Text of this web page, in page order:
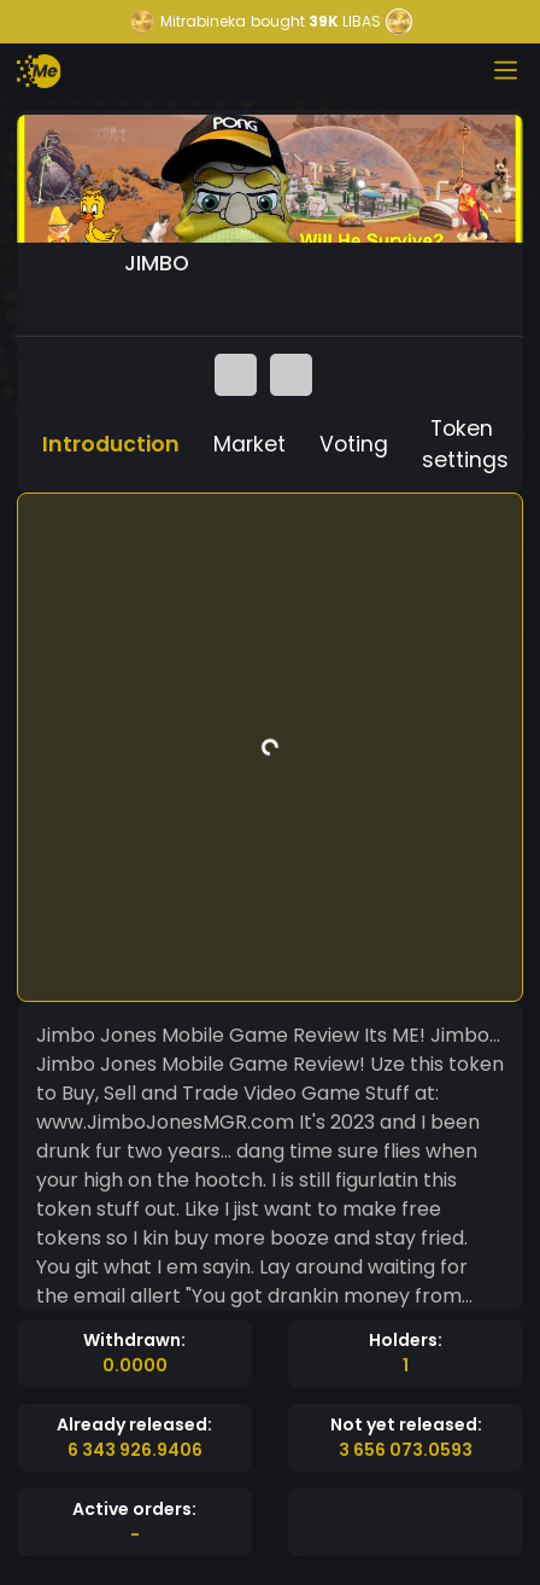
Mitrabineka bought39KLIBAS
JIMBO
Introduction Market Voting
Token
settings
Jimbo Jones Mobile Game Review Its ME! Jimbo...
Jimbo Jones Mobile Game Review! Uze this token
to Buy, Sell and Trade Video Game Stuff at:
www.JimboJonesMGR.com It's 2023 and I been
drunk fur two years... dang time sure flies when
your high on the hootch. I is still figurlatin this
token stuff out. Like I jist want to make free
tokens so I kin buy more booze and stay fried.
You git what I em sayin. Lay around waiting for
the email allert "You got drankin money from
JimboCoin". Then hot foot it to the nearest Circle
K for Roller Bites and a case of Pabst Blue Ribbon.
working on it. I is the Shine Jug sippin, vidja game
flippin, back yonder Skill Billy from Blue Tick Crick!
game Tube until they is just a notch in me rope
Withdrawn:
0.0000
Holders:
1
Already released:
6 343 926.9406
Not yet released:
3 656 073.0593
Active orders:
-